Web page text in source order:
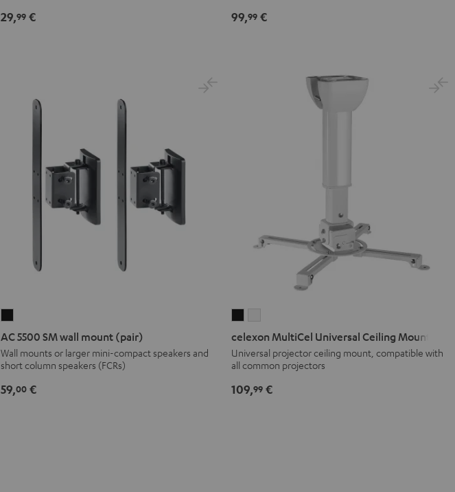
Black
29,99 €
mountmount
99,99 €
5500
SM
wall
(pair)
AC 5500 SM wall mount (pair)
Wall mounts or larger mini-compact speakers and
short column speakers (FCRs)
59,00 €
MultiCel
Universal
Ceiling
Black
MultiCel
Universal
Ceiling
celexon MultiCel Universal Ceiling Mount
Universal projector ceiling mount, compatible with
all common projectors
109,99 €